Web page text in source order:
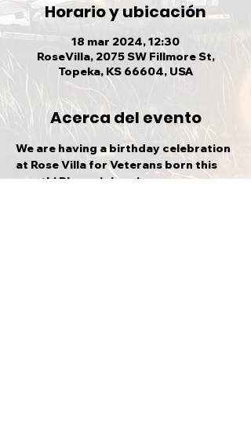
Horario y ubicación
18 mar 2024, 12:30
RoseVilla, 2075 SW Fillmore St,
Topeka, KS 66604, USA
Acerca del evento
We are having a birthday celebration
at Rose Villa for Veterans born this
month! Please join us!